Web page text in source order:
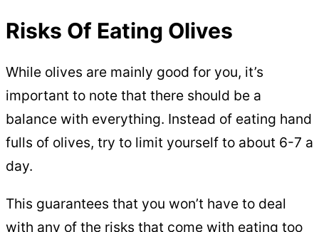
Risks Of Eating Olives
While olives are mainly good for you, it’s
important to note that there should be a
balance with everything. Instead of eating hand
fulls of olives, try to limit yourself to about 6-7 a
day.
This guarantees that you won’t have to deal
with any of the risks that come with eating too